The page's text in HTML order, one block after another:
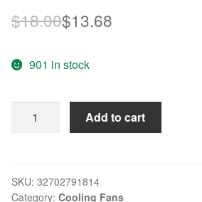
$18.00Original
was:
$18.00.
$13.68
$13.68.
901 in stock
12V
2.5A
Add to cart
SKU: 32702791814
Category: Cooling Fans